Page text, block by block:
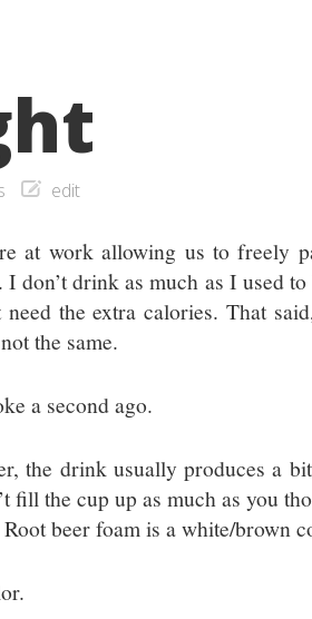
edit
at work allowing us to freely
don’t drink as much as I used to
the extra calories. That
the same.
a second ago.
the drink usually produces a
fill the cup up as much as you
beer foam is a white/brown